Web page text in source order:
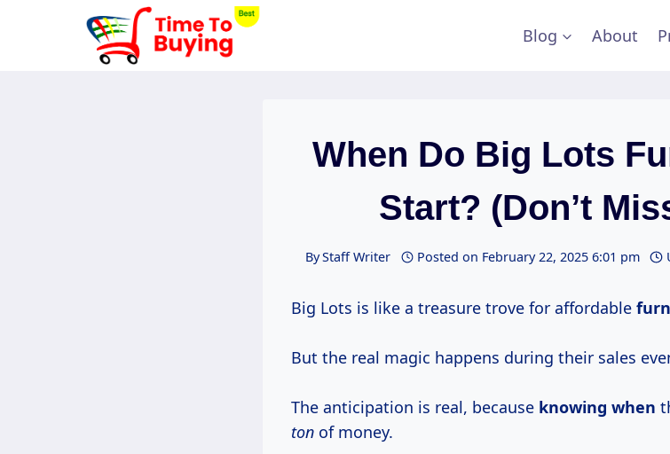
Blog About
When Do Big Lots
Start? (Don’t
ByStaff Writer Posted on February 22, 2025 6:01 pm
Big Lots is like a treasure trove for affordable
But the real magic happens during their sales
The anticipation is real, because knowing when
ton of money.